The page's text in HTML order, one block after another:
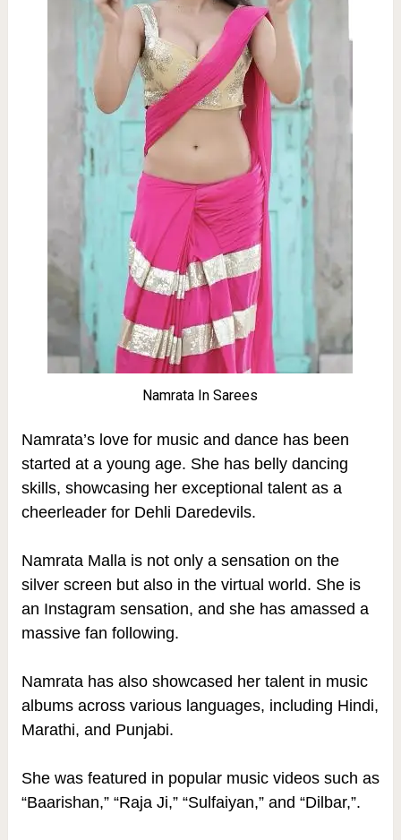
Namrata In Sarees
Namrata’s love for music and dance has been
started at a young age. She has belly dancing
skills, showcasing her exceptional talent as a
cheerleader for Dehli Daredevils.
Namrata Malla is not only a sensation on the
silver screen but also in the virtual world. She is
an Instagram sensation, and she has amassed a
massive fan following.
Namrata has also showcased her talent in music
albums across various languages, including Hindi,
Marathi, and Punjabi.
She was featured in popular music videos such as
“Baarishan,” “Raja Ji,” “Sulfaiyan,” and “Dilbar,”.